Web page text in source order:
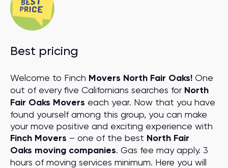
Best pricing
Welcome to Finch Movers North Fair Oaks! One
out of every five Californians searches for North
Fair Oaks Movers each year. Now that you have
found yourself among this group, you can make
your move positive and exciting experience with
Finch Movers – one of the best North Fair
Oaks moving companies. Gas fee may apply. 3
hours of moving services minimum. Here you will